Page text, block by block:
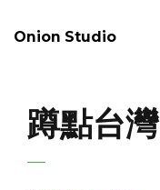
Onion Studio
蹲點台灣